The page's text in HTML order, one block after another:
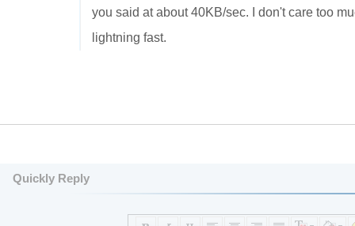
you said at about 40KB/sec. I don't care too
lightning fast.
Quickly Reply